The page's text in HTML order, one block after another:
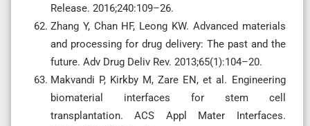
Release. 2016;240:109–26.
Zhang Y, Chan HF, Leong KW. Advanced materials
and processing for drug delivery: The past and the
future. Adv Drug Deliv Rev. 2013;65(1):104–20.
Makvandi P, Kirkby M, Zare EN, et al. Engineering
biomaterial interfaces for stem cell
transplantation. ACS Appl Mater Interfaces.